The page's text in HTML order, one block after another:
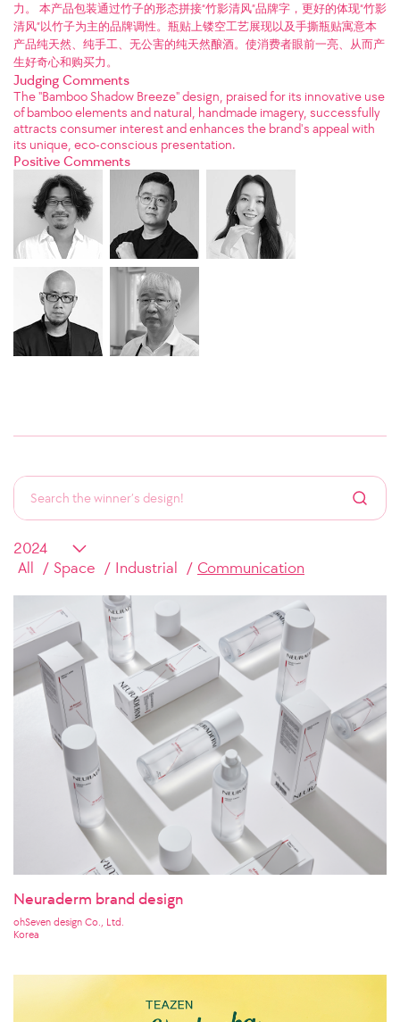
力。 本产品包装通过竹子的形态拼接“竹影清风”品牌字，更好的体现“竹影
清风”以竹子为主的品牌调性。瓶贴上镂空工艺展现以及手撕瓶贴寓意本
产品纯天然、纯手工、无公害的纯天然酿酒。使消费者眼前一亮、从而产
生好奇心和购买力。
Judging Comments
The "Bamboo Shadow Breeze" design, praised for its innovative use
of bamboo elements and natural, handmade imagery, successfully
attracts consumer interest and enhances the brand's appeal with
its unique, eco-conscious presentation.
Positive Comments
All Space Industrial Communication
Neuraderm brand design
ohSeven design Co., Ltd.
Korea